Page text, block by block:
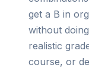
get a B in
without
realistic
course, or